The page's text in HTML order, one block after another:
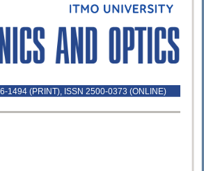
1494 (PRINT), ISSN 2500-0373 (ONLINE)